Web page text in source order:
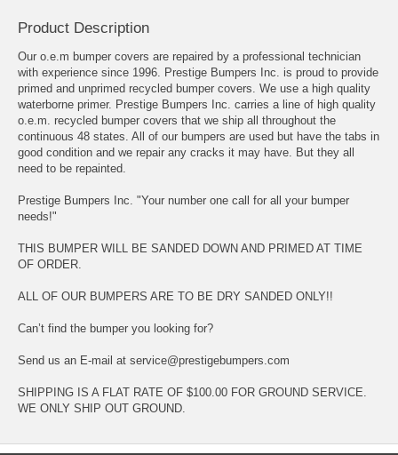
Product Description
Our o.e.m bumper covers are repaired by a professional technician
with experience since 1996. Prestige Bumpers Inc. is proud to provide
primed and unprimed recycled bumper covers. We use a high quality
waterborne primer. Prestige Bumpers Inc. carries a line of high quality
o.e.m. recycled bumper covers that we ship all throughout the
continuous 48 states. All of our bumpers are used but have the tabs in
good condition and we repair any cracks it may have. But they all
need to be repainted.
Prestige Bumpers Inc. "Your number one call for all your bumper
needs!"
THIS BUMPER WILL BE SANDED DOWN AND PRIMED AT TIME
OF ORDER.
ALL OF OUR BUMPERS ARE TO BE DRY SANDED ONLY!!
Can’t find the bumper you looking for?
Send us an E-mail at service@prestigebumpers.com
SHIPPING IS A FLAT RATE OF $100.00 FOR GROUND SERVICE.
WE ONLY SHIP OUT GROUND.